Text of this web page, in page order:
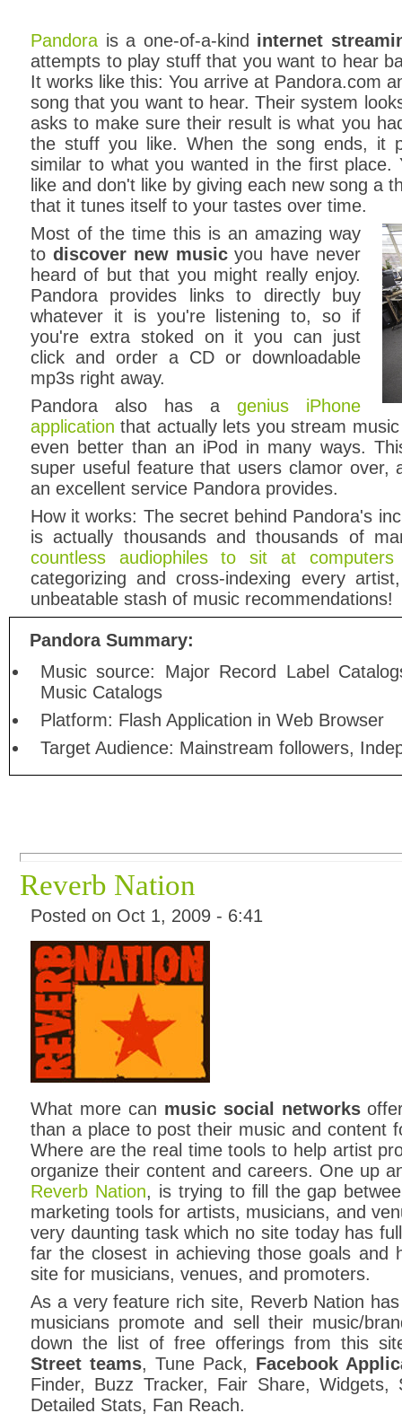
Pandora is a one-of-a-kind internet
attempts to play stuff that you want to hear
It works like this: You arrive at Pandora.com
song that you want to hear. Their system
asks to make sure their result is what you
the stuff you like. When the song ends, it
similar to what you wanted in the first place.
like and don't like by giving each new song a
that it tunes itself to your tastes over time.
Most of the time this is an amazing way
to discover new musicyou have never
heard of but that you might really enjoy.
Pandora provides links to directly buy
whatever it is you're listening to, so if
you're extra stoked on it you can just
click and order a CD or downloadable
mp3s right away.
Pandora also has a genius iPhone
application that actually lets you stream
even better than an iPod in many ways.
super useful feature that users clamor over,
an excellent service Pandora provides.
How it works: The secret behind Pandora's
is actually thousands and thousands of
countless audiophiles to sit at
categorizing and cross-indexing every
unbeatable stash of music recommendations!
Pandora Summary:
Music source: Major Record Label
Music Catalogs
Platform: Flash Application in Web Browser
Target Audience: Mainstream followers,
Reverb Nation
Posted on Oct 1, 2009 - 6:41
What more can music social networks
than a place to post their music and content
Where are the real time tools to help artist
organize their content and careers. One up
Reverb Nation, is trying to fill the gap
marketing tools for artists, musicians, and
very daunting task which no site today has
far the closest in achieving those goals and
site for musicians, venues, and promoters.
As a very feature rich site, Reverb Nation
musicians promote and sell their music/
down the list of free offerings from this
Street teams, Tune Pack, Facebook
Finder, Buzz Tracker, Fair Share,
Detailed Stats, Fan Reach.